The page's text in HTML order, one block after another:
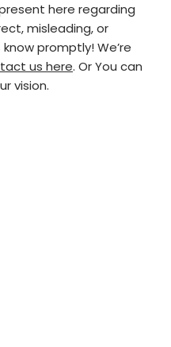
here regarding
misleading, or
promptly! We’re
us here. Or You can
vision.